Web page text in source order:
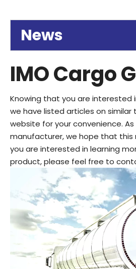
News
IMO Cargo
Knowing that you are interested
we have listed articles on similar
website for your convenience.
manufacturer, we hope that this
you are interested in learning
product, please feel free to